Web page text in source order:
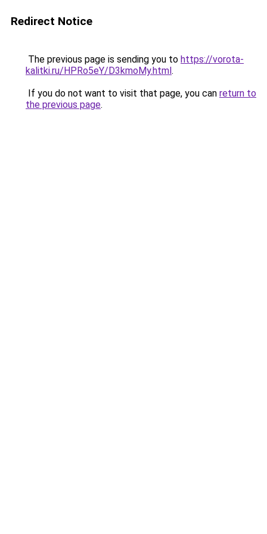
Redirect Notice
The previous page is sending you to https://vorota-
kalitki.ru/HPRo5eY/D3kmoMy.html.
If you do not want to visit that page, you can return to
the previous page.